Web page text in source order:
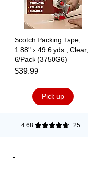
Scotch Packing Tape,
1.88" x 49.6 yds., Clear,
6/Pack (3750G6)
$39.99
Pick up
4.68 25
-